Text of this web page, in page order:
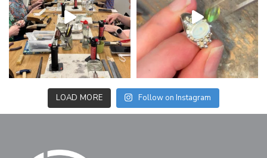
LOAD MORE Follow on Instagram